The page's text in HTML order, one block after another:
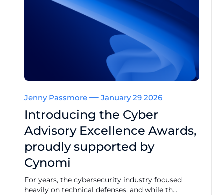
Jenny Passmore January 29 2026
Introducing the Cyber
Advisory Excellence Awards,
proudly supported by
Cynomi
For years, the cybersecurity industry focused
heavily on technical defenses, and while th...